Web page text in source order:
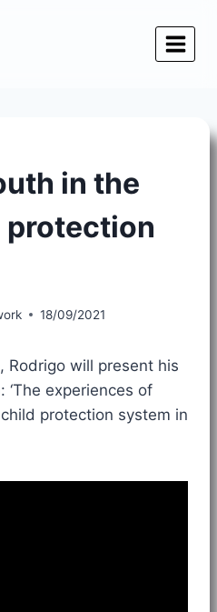
in the
protection
18/09/2021
Rodrigo will present his
‘The experiences of
protection system in